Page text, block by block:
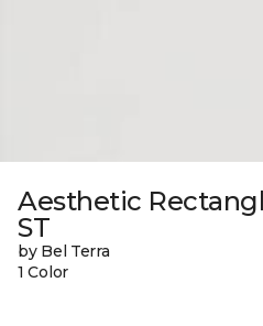
Aesthetic
ST
by Bel Terra
1 Color